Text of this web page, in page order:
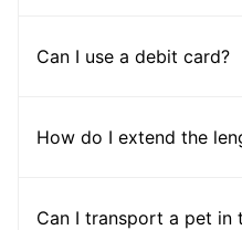
Can I use a debit card?
How do I extend the
Can I transport a pet in